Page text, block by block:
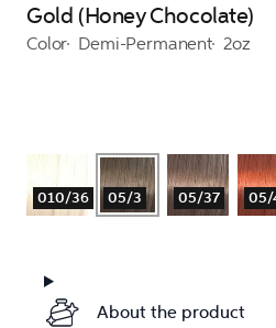
Gold (Honey Chocolate)
Color Demi-Permanent 2oz
010/36 05/3 05/37 05/
About the product